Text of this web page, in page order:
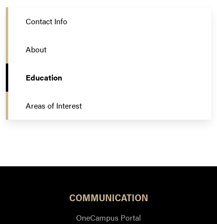
Contact Info
About
Education
Areas of Interest
COMMUNICATION
OneCampus Portal